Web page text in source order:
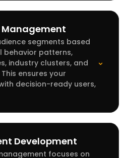
segments based
behavior patterns,
industry clusters, and
ensures your
decision-ready users,
⌄
Development
focuses on